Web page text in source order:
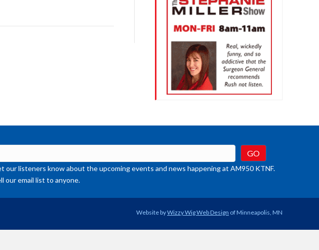
listeners know about the upcoming events and news happening at AM950 KTNF.
our email list to anyone.
Website byWizzy Wig Web Design of Minneapolis, MN